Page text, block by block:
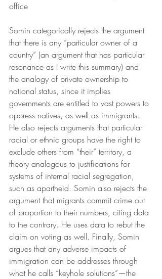
office
Somin categorically rejects the argument
that there is any “particular owner of a
country” (an argument that has particular
resonance as I write this summary) and
the analogy of private ownership to
national status, since it implies
governments are entitled to vast powers to
oppress natives, as well as immigrants.
He also rejects arguments that particular
racial or ethnic groups have the right to
exclude others from “their” territory, a
theory analogous to justifications for
systems of internal racial segregation,
such as apartheid. Somin also rejects the
argument that migrants commit crime out
of proportion to their numbers, citing data
to the contrary. He uses data to rebut the
claim on voting as well. Finally, Somin
argues that any adverse impacts of
immigration can be addresses through
what he calls “keyhole solutions”—the